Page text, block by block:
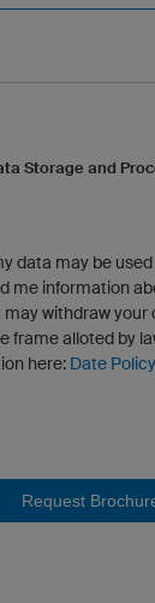
Storage and
data may be
me information
may withdraw
frame alloted by
here: Date Policy
Request